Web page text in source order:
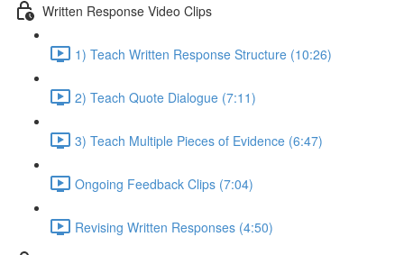
Written Response Video Clips
1) Teach Written Response Structure (10:26)
2) Teach Quote Dialogue (7:11)
3) Teach Multiple Pieces of Evidence (6:47)
Ongoing Feedback Clips (7:04)
Revising Written Responses (4:50)